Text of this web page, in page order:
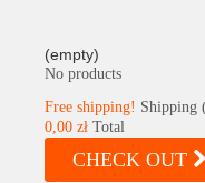
(empty)
No products
Free shipping! Shipping
0,00 zł Total
CHECK OUT